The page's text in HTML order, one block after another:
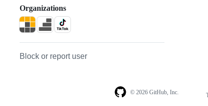
Organizations
Block or report user
© 2026 GitHub, Inc.